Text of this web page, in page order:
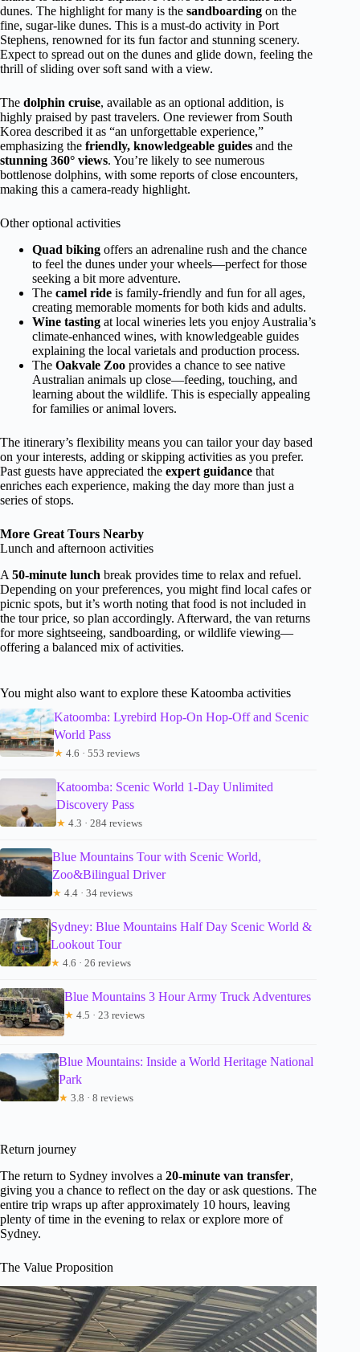
dunes. The highlight for many is the sandboarding on the
fine, sugar-like dunes. This is a must-do activity in Port
Stephens, renowned for its fun factor and stunning scenery.
Expect to spread out on the dunes and glide down, feeling the
thrill of sliding over soft sand with a view.
The dolphin cruise, available as an optional addition, is
highly praised by past travelers. One reviewer from South
Korea described it as “an unforgettable experience,”
emphasizing the friendly, knowledgeable guides and the
stunning 360° views. You’re likely to see numerous
bottlenose dolphins, with some reports of close encounters,
making this a camera-ready highlight.
Other optional activities
Quad biking offers an adrenaline rush and the chance
to feel the dunes under your wheels—perfect for those
seeking a bit more adventure.
The camel ride is family-friendly and fun for all ages,
creating memorable moments for both kids and adults.
Wine tasting at local wineries lets you enjoy Australia’s
climate-enhanced wines, with knowledgeable guides
explaining the local varietals and production process.
The Oakvale Zoo provides a chance to see native
Australian animals up close—feeding, touching, and
learning about the wildlife. This is especially appealing
for families or animal lovers.
The itinerary’s flexibility means you can tailor your day based
on your interests, adding or skipping activities as you prefer.
Past guests have appreciated the expert guidance that
enriches each experience, making the day more than just a
series of stops.
More Great Tours Nearby
Lunch and afternoon activities
A 50-minute lunch break provides time to relax and refuel.
Depending on your preferences, you might find local cafes or
picnic spots, but it’s worth noting that food is not included in
the tour price, so plan accordingly. Afterward, the van returns
for more sightseeing, sandboarding, or wildlife viewing—
offering a balanced mix of activities.
You might also want to explore these Katoomba activities
Katoomba: Lyrebird Hop-On Hop-Off and Scenic
World Pass
★ 4.6 · 553 reviews
Katoomba: Scenic World 1-Day Unlimited
Discovery Pass
★ 4.3 · 284 reviews
Blue Mountains Tour with Scenic World,
Zoo&Bilingual Driver
★ 4.4 · 34 reviews
Sydney: Blue Mountains Half Day Scenic World &
Lookout Tour
★ 4.6 · 26 reviews
Blue Mountains 3 Hour Army Truck Adventures
★ 4.5 · 23 reviews
Blue Mountains: Inside a World Heritage National
Park
★ 3.8 · 8 reviews
Return journey
The return to Sydney involves a 20-minute van transfer,
giving you a chance to reflect on the day or ask questions. The
entire trip wraps up after approximately 10 hours, leaving
plenty of time in the evening to relax or explore more of
Sydney.
The Value Proposition